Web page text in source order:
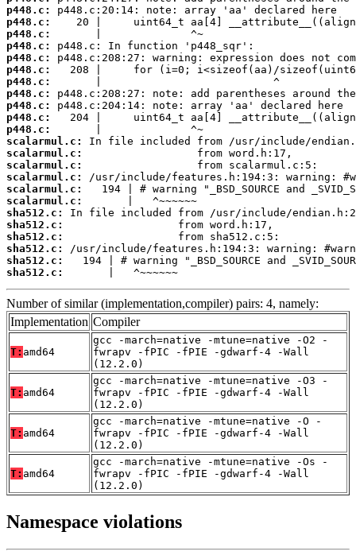
p448.c:
p448.c:
p448.c:
p448.c:
p448.c:
p448.c:
p448.c:
p448.c:
p448.c:
p448.c:
p448.c:
scalarmul.c:
scalarmul.c:
scalarmul.c:
scalarmul.c:
scalarmul.c:
scalarmul.c:
sha512.c:
sha512.c:
sha512.c:
sha512.c:
sha512.c:
sha512.c:
       |   ^~~~~~~
Number of similar (implementation,compiler) pairs: 4, namely:
Implementation Compiler
T: amd64
gcc -march=native -mtune=native -O2 -
fwrapv -fPIC -fPIE -gdwarf-4 -Wall
(12.2.0)
T: amd64
gcc -march=native -mtune=native -O3 -
fwrapv -fPIC -fPIE -gdwarf-4 -Wall
(12.2.0)
T: amd64
gcc -march=native -mtune=native -O -
fwrapv -fPIC -fPIE -gdwarf-4 -Wall
(12.2.0)
T: amd64
gcc -march=native -mtune=native -Os -
fwrapv -fPIC -fPIE -gdwarf-4 -Wall
(12.2.0)
Namespace violations